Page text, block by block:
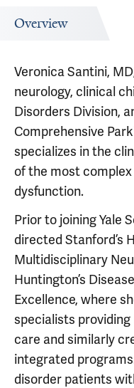
Overview
Veronica Santini,
neurology, clinical
Disorders Division,
Comprehensive
specializes in the
of the most
dysfunction.
Prior to joining Yale
directed Stanford’s
Multidisciplinary
Huntington’s
Excellence, where
specialists
care and similarly
integrated
disorder patients